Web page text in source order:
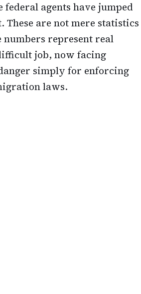
federal agents have jumped
These are not mere statistics
numbers represent real
job, now facing
simply for enforcing
laws.